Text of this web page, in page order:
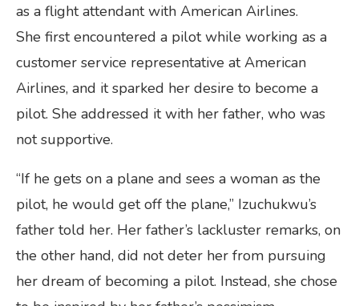
as a flight attendant with American Airlines.
She first encountered a pilot while working as a
customer service representative at American
Airlines, and it sparked her desire to become a
pilot. She addressed it with her father, who was
not supportive.
“If he gets on a plane and sees a woman as the
pilot, he would get off the plane,” Izuchukwu’s
father told her. Her father’s lackluster remarks, on
the other hand, did not deter her from pursuing
her dream of becoming a pilot. Instead, she chose